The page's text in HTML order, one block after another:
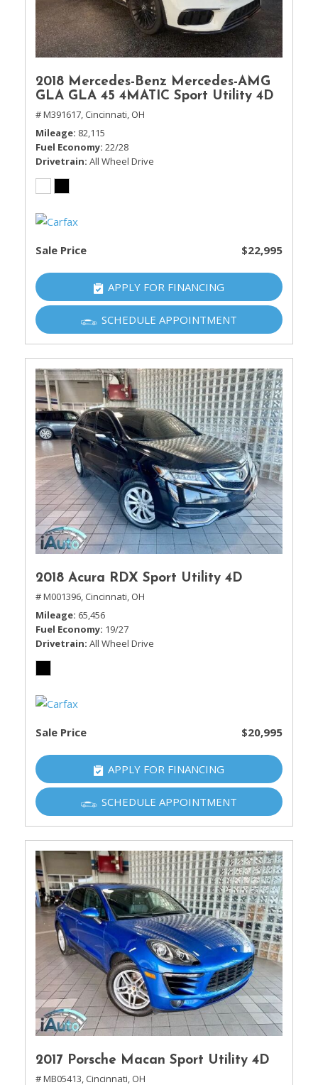
2018 Mercedes-Benz Mercedes-AMG
GLA GLA 45 4MATIC Sport Utility 4D
# M391617, Cincinnati, OH
Mileage 82,115
Fuel Economy 22/28
Drivetrain All Wheel Drive
Sale Price $22,995
APPLY FOR FINANCING
SCHEDULE APPOINTMENT
2018 Acura RDX Sport Utility 4D
# M001396, Cincinnati, OH
Mileage 65,456
Fuel Economy 19/27
Drivetrain All Wheel Drive
Sale Price $20,995
APPLY FOR FINANCING
SCHEDULE APPOINTMENT
2017 Porsche Macan Sport Utility 4D
# MB05413, Cincinnati, OH